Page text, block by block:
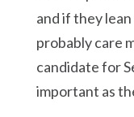
and if they
probably care
candidate for
important as